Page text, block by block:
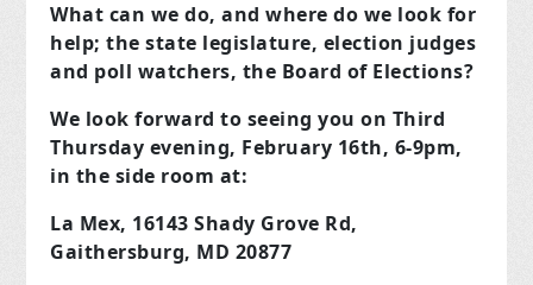
What can we do, and where do we look for
help; the state legislature, election judges
and poll watchers, the Board of Elections?
We look forward to seeing you on Third
Thursday evening, February 16th, 6-9pm,
in the side room at:
La Mex, 16143 Shady Grove Rd,
Gaithersburg, MD 20877